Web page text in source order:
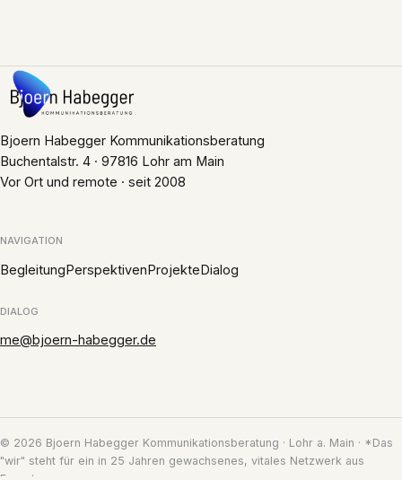
Bjoern Habegger Kommunikationsberatung
Buchentalstr. 4 · 97816 Lohr am Main
Vor Ort und remote · seit 2008
NAVIGATION
BegleitungPerspektivenProjekteDialog
DIALOG
me@bjoern-habegger.de
© 2026 Bjoern Habegger Kommunikationsberatung · Lohr a. Main · *Das
"wir" steht für ein in 25 Jahren gewachsenes, vitales Netzwerk aus